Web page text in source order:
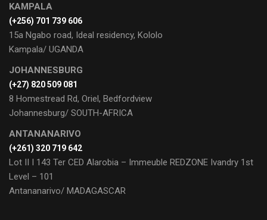
KAMPALA
(+256) 701 739 606
15a Ngabo road, Ideal residency, Kololo
Kampala/ UGANDA
JOHANNESBURG
(+27) 820 509 081
8 Homestread Rd, Oriel, Bedfordview
Johannesburg/ SOUTH-AFRICA
ANTANANARIVO
(+261) 320 719 642
Lot II I 143 Ter CED Alarobia – Immeuble REDZONE Ivandry 1st
Level – 101
Antananarivo/ MADAGASCAR